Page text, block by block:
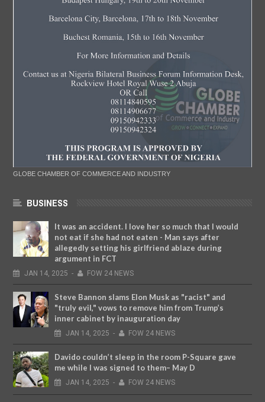
GLOBE CHAMBER OF COMMERCE AND INDUSTRY
BUSINESS
It was an accident. I love her so much that I would
not eat if she had not eaten - Man says after
allegedly setting his girlfriend ablaze during
argument in FCT
JAN 14, 2025 - FOW 24 NEWS
Steve Bannon slams Elon Musk as "racist" and
"truly evil," vows to remove him from Trump’s
inner cabinet by inauguration day
JAN 14, 2025 - FOW 24 NEWS
Davido couldn’t sleep in the room P-Square gave
me while I was signed to them– May D
JAN 14, 2025 - FOW 24 NEWS